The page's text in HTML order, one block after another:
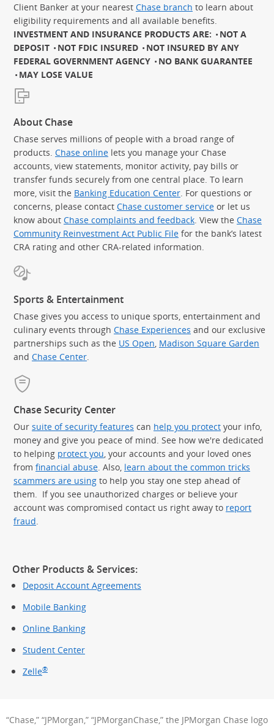
Client Banker at your nearest Chase branch to learn about
eligibility requirements and all available benefits.
INVESTMENT AND INSURANCE PRODUCTS ARE:
NOT A
DEPOSIT
NOT FDIC INSURED
NOT INSURED BY ANY
FEDERAL GOVERNMENT AGENCY
NO BANK GUARANTEE
MAY LOSE VALUE
About Chase
Chase serves millions of people with a broad range of
products. Chase online lets you manage your Chase
accounts, view statements, monitor activity, pay bills or
transfer funds securely from one central place. To learn
more, visit the Banking Education Center . For questions or
concerns, please contact Chase customer service or let us
know about Chase complaints and feedback . View the Chase
Community Reinvestment Act Public File for the bank’s latest
CRA rating and other CRA-related information.
Sports & Entertainment
Chase gives you access to unique sports, entertainment and
culinary events through Chase Experiences and our exclusive
partnerships such as the US Open, Madison Square Garden
and Chase Center.
Chase Security Center
Our suite of security features can help you protect your info,
money and give you peace of mind. See how we're dedicated
to helping protect you, your accounts and your loved ones
from financial abuse. Also, learn about the common tricks
scammers are using to help you stay one step ahead of
them. If you see unauthorized charges or believe your
account was compromised contact us right away to report
fraud.
Other Products & Services:
Deposit Account Agreements
Mobile Banking
Online Banking
Student Center
Zelle®
“Chase,” “JPMorgan,” “JPMorganChase,” the JPMorgan Chase logo